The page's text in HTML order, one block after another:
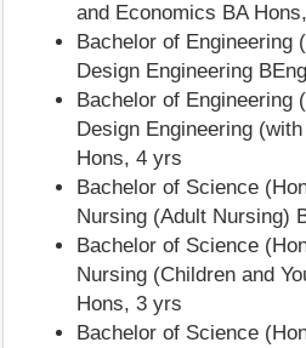
and Economics BA
Bachelor of Engineering
Design Engineering
Bachelor of Engineering
Design Engineering
Hons, 4 yrs
Bachelor of Science
Nursing (Adult Nursing)
Bachelor of Science
Nursing (Children and
Hons, 3 yrs
Bachelor of Science